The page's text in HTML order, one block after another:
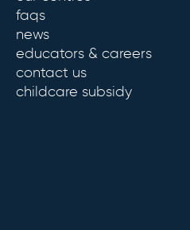
faqs
news
educators & careers
contact us
childcare subsidy